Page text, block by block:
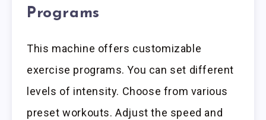
Programs
This machine offers customizable
exercise programs. You can set different
levels of intensity. Choose from various
preset workouts. Adjust the speed and